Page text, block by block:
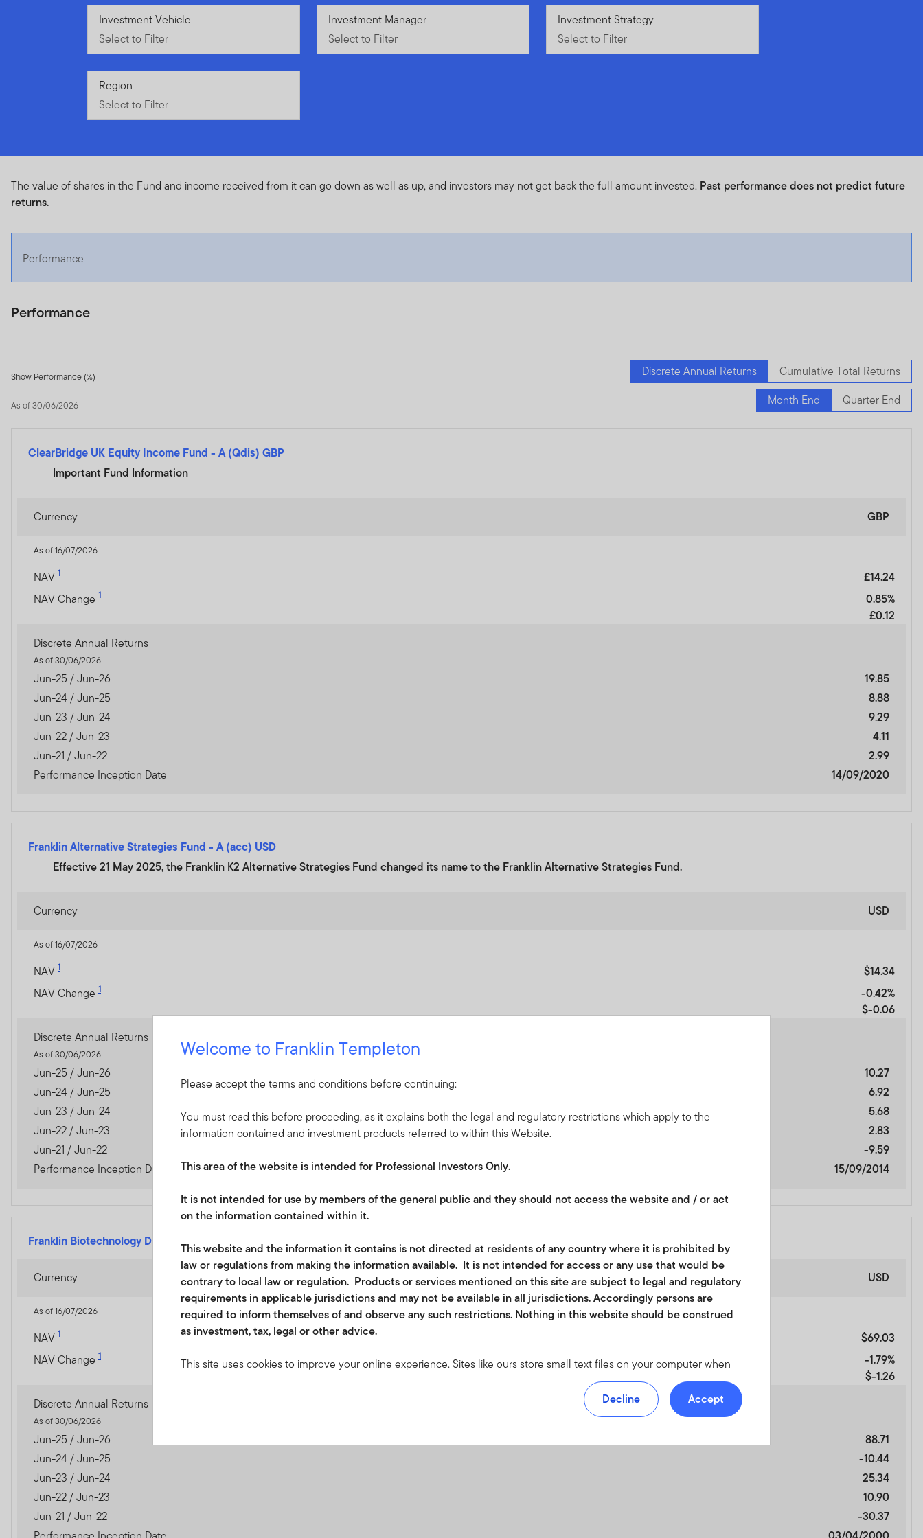
Select to Filter
Investment Vehicle
Select to Filter
Select to Filter
Investment Manager
Select to Filter
Select to Filter
Investment Strategy
Select to Filter
Select to Filter
Region
Select to Filter
The value of shares in the Fund and income received from it can go down as well as up, and investors may not get back the full amount invested. Past performance does not predict future
returns.
Performance
Performance
Show Performance (%) Discrete Annual Returns Cumulative Total Returns
As of 30/06/2026 Month End Quarter End
ClearBridge UK Equity Income Fund - A (Qdis) GBP
Important Fund Information
Currency GBP
As of 16/07/2026
NAV 1
£14.24
NAV Change 1
0.85%
£0.12
Discrete Annual Returns
As of 30/06/2026
Jun-25 / Jun-26
19.85
Jun-24 / Jun-25
8.88
Jun-23 / Jun-24
9.29
Jun-22 / Jun-23
4.11
Jun-21 / Jun-22
2.99
Performance Inception Date
14/09/2020
Franklin Alternative Strategies Fund - A (acc) USD
Effective 21 May 2025, the Franklin K2 Alternative Strategies Fund changed its name to the Franklin Alternative Strategies Fund.
Currency USD
As of 16/07/2026
NAV 1
$14.34
NAV Change 1
-0.42%
$-0.06
Discrete Annual Returns
As of 30/06/2026
Jun-25 / Jun-26
10.27
Jun-24 / Jun-25
6.92
Jun-23 / Jun-24
5.68
Jun-22 / Jun-23
2.83
Jun-21 / Jun-22
-9.59
Performance Inception Date
15/09/2014
Franklin Biotechnology Discovery Fund - A (acc) USD
Currency USD
As of 16/07/2026
NAV 1
$69.03
NAV Change 1
-1.79%
$-1.26
Discrete Annual Returns
As of 30/06/2026
Jun-25 / Jun-26
88.71
Jun-24 / Jun-25
-10.44
Jun-23 / Jun-24
25.34
Jun-22 / Jun-23
10.90
Jun-21 / Jun-22
-30.37
Welcome to Franklin Templeton
Please accept the terms and conditions before continuing:
You must read this before proceeding, as it explains both the legal and regulatory restrictions which apply to the
information contained and investment products referred to within this Website.
This area of the website is intended for Professional Investors Only.
It is not intended for use by members of the general public and they should not access the website and / or act
on the information contained within it.
This website and the information it contains is not directed at residents of any country where it is prohibited by
law or regulations from making the information available. It is not intended for access or any use that would be
contrary to local law or regulation. Products or services mentioned on this site are subject to legal and regulatory
requirements in applicable jurisdictions and may not be available in all jurisdictions. Accordingly persons are
required to inform themselves of and observe any such restrictions. Nothing in this website should be construed
as investment, tax, legal or other advice.
This site uses cookies to improve your online experience. Sites like ours store small text files on your computer when
you visit. We use this information to monitor traffic and look for ways to improve the services we offer at
www.franklintempletonme.com. The cookies we use don't include any information about your personal identity or your
accounts. Your browser must accept at least a session cookie to use all the features on this site. For instructions on
Decline Accept